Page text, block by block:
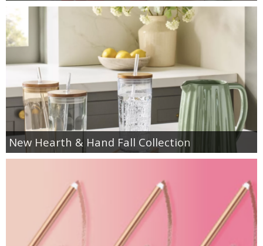
New Hearth & Hand Fall Collection